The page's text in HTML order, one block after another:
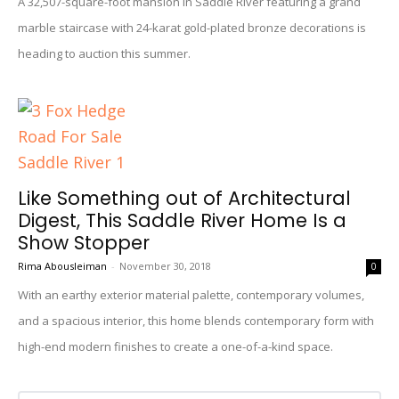
marble staircase with 24-karat gold-plated bronze decorations is
heading to auction this summer.
Like Something out of Architectural
Digest, This Saddle River Home Is a
Show Stopper
Rima Abousleiman - November 30, 2018 0
With an earthy exterior material palette, contemporary volumes,
and a spacious interior, this home blends contemporary form with
high-end modern finishes to create a one-of-a-kind space.